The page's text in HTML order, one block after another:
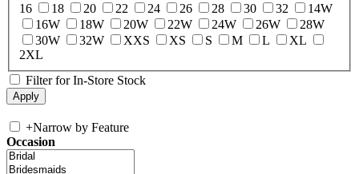
16
18 20 22 24 26 28 30 32
14W
16W
18W 20W 22W 24W 26W
28W
30W
32W XXS XS S M L
XL
2XL
Filter for In-Store Stock
+Narrow by Feature
Occasion